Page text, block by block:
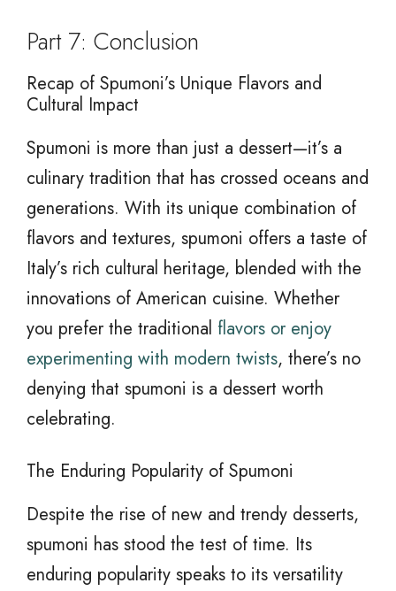
Part 7: Conclusion
Recap of Spumoni’s Unique Flavors and
Cultural Impact
Spumoni is more than just a dessert—it’s a
culinary tradition that has crossed oceans and
generations. With its unique combination of
flavors and textures, spumoni offers a taste of
Italy’s rich cultural heritage, blended with the
innovations of American cuisine. Whether
you prefer the traditional flavors or enjoy
experimenting with modern twists, there’s no
denying that spumoni is a dessert worth
celebrating.
The Enduring Popularity of Spumoni
Despite the rise of new and trendy desserts,
spumoni has stood the test of time. Its
enduring popularity speaks to its versatility